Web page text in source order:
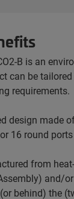
B is an
can be
requirements.
design made
16 round
from
and/
behind) the